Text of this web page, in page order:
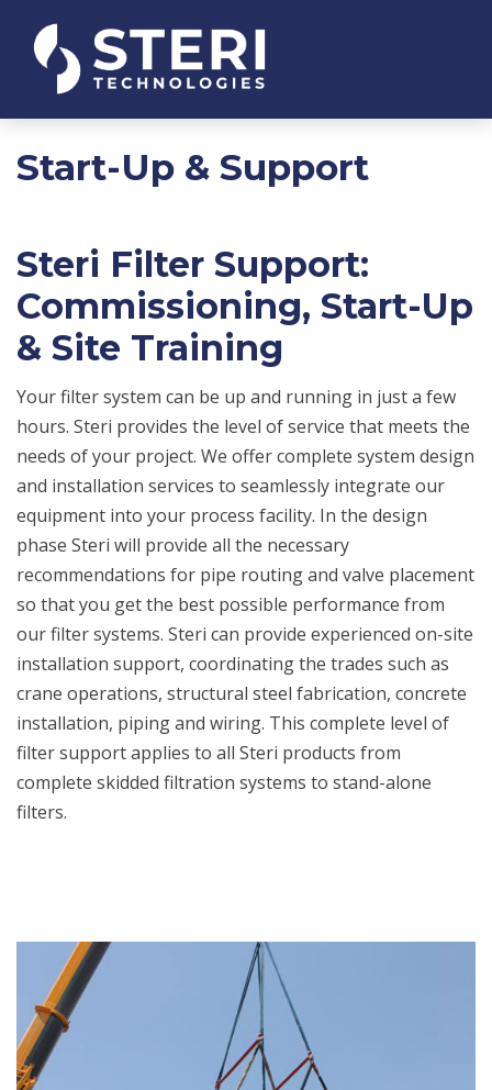
Start-Up & Support
Steri Filter Support:
Commissioning, Start-Up
& Site Training
Your filter system can be up and running in just a few
hours. Steri provides the level of service that meets the
needs of your project. We offer complete system design
and installation services to seamlessly integrate our
equipment into your process facility. In the design
phase Steri will provide all the necessary
recommendations for pipe routing and valve placement
so that you get the best possible performance from
our filter systems. Steri can provide experienced on-site
installation support, coordinating the trades such as
crane operations, structural steel fabrication, concrete
installation, piping and wiring. This complete level of
filter support applies to all Steri products from
complete skidded filtration systems to stand-alone
filters.